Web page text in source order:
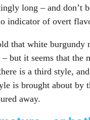
long – and don’t
indicator of overt
that white burgundy
– but it seems that
is a third style,
is brought about by
away.